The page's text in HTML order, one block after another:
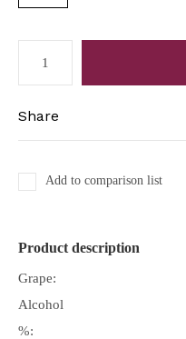
Share
Add to comparison list
Product description
Grape:
Alcohol
%: